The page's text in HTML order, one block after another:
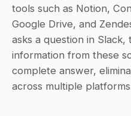
tools such as Notion,
Google Drive, and
asks a question in
information from these
complete answer,
across multiple